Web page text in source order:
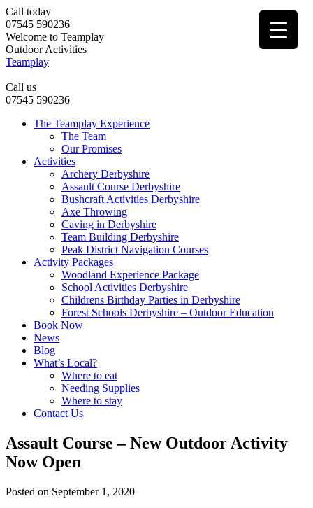
Call today
07545 590236
Welcome to Teamplay
Outdoor Activities
Teamplay
Call us
07545 590236
The Teamplay Experience
The Team
Our Promises
Activities
Archery Derbyshire
Assault Course Derbyshire
Bushcraft Activities Derbyshire
Axe Throwing
Caving in Derbyshire
Team Building Derbyshire
Peak District Navigation Courses
Activity Packages
Woodland Experience Package
School Activities Derbyshire
Childrens Birthday Parties in Derbyshire
Forest Schools Derbyshire – Outdoor Education
Book Now
News
Blog
What’s Local?
Where to eat
Needing Supplies
Where to stay
Contact Us
Assault Course – New Outdoor Activity
Now Open
Posted on September 1, 2020